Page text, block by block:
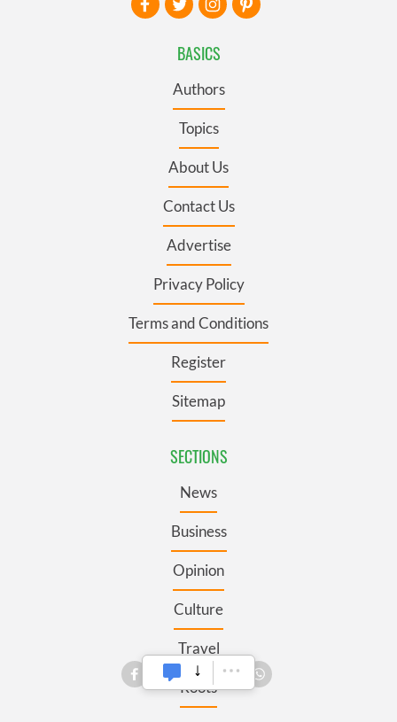
BASICS
Authors
Topics
About Us
Contact Us
Advertise
Privacy Policy
Terms and Conditions
Register
Sitemap
SECTIONS
News
Business
Opinion
Culture
Travel
Roots